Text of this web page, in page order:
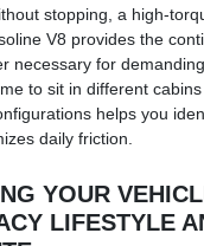
stopping, a high-
V8 provides the
necessary for
to sit in different
helps you
daily friction.
YOUR
LIFESTYLE